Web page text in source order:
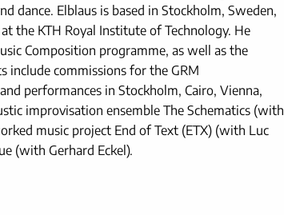
dance. Elblaus is based in Stockholm, Sweden,
the KTH Royal Institute of Technology. He
Composition programme, as well as the
include commissions for the GRM
performances in Stockholm, Cairo, Vienna,
improvisation ensemble The Schematics (with
music project End of Text (ETX) (with Luc
(with Gerhard Eckel).